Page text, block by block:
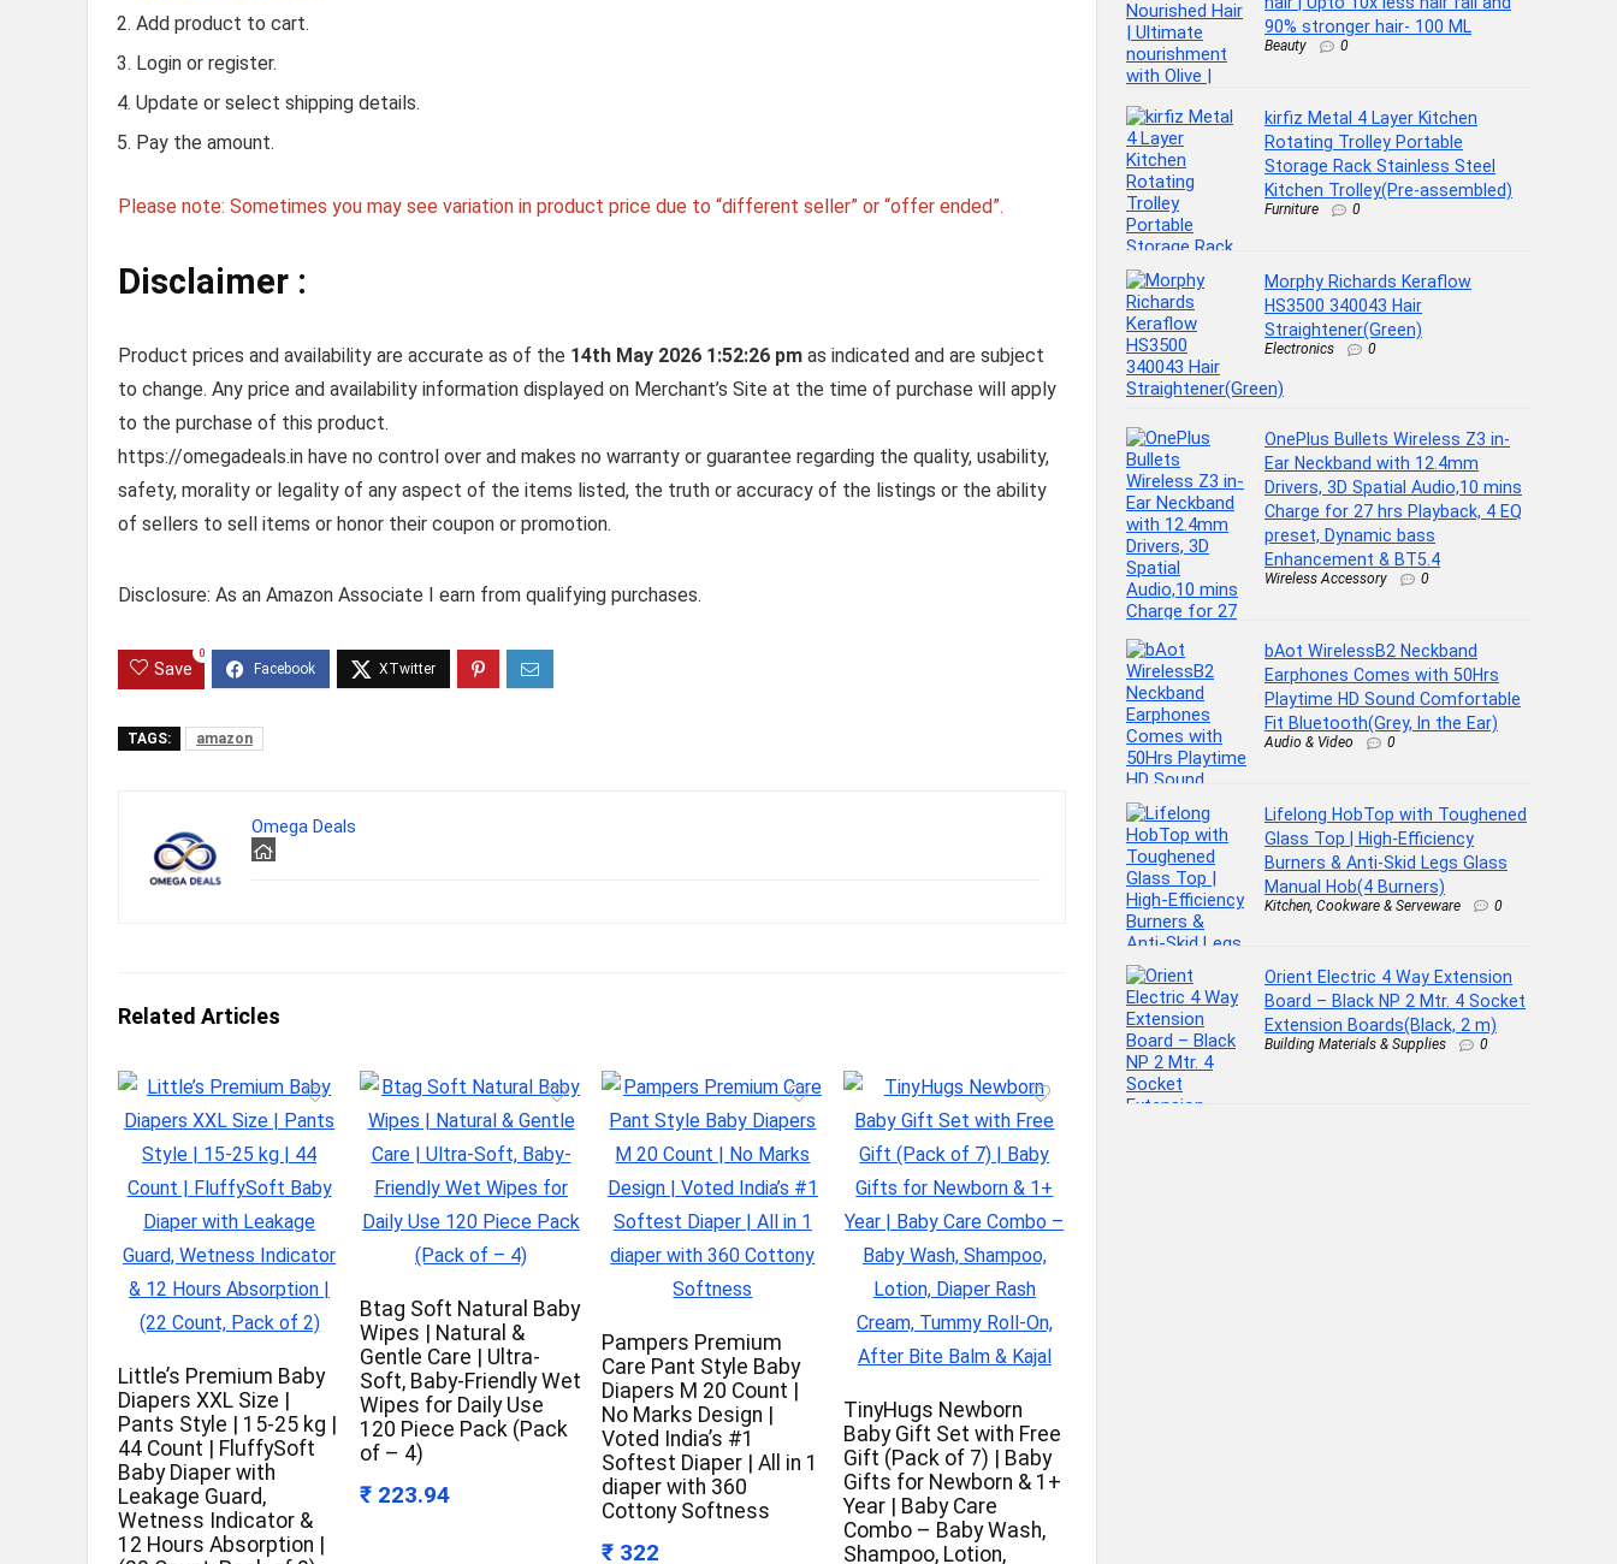
Add product to cart.
Login or register.
Update or select shipping details.
Pay the amount.
Please note: Sometimes you may see variation in product price due to “different seller” or “offer ended”.
Disclaimer :
Product prices and availability are accurate as of the 14th May 2026 1:52:26 pm as indicated and are subject
to change. Any price and availability information displayed on Merchant’s Site at the time of purchase will apply
to the purchase of this product.
https://omegadeals.in have no control over and makes no warranty or guarantee regarding the quality, usability,
safety, morality or legality of any aspect of the items listed, the truth or accuracy of the listings or the ability
of sellers to sell items or honor their coupon or promotion.
Disclosure: As an Amazon Associate I earn from qualifying purchases.
Save
0
TAGS: amazon
Omega Deals
Related Articles
Little’s Premium Baby
Diapers XXL Size |
Pants Style | 15-25 kg |
44 Count | FluffySoft
Baby Diaper with
Leakage Guard,
Wetness Indicator &
12 Hours Absorption |
Btag Soft Natural Baby
Wipes | Natural &
Gentle Care | Ultra-
Soft, Baby-Friendly Wet
Wipes for Daily Use
120 Piece Pack (Pack
of – 4)
₹ 223.94
Pampers Premium
Care Pant Style Baby
Diapers M 20 Count |
No Marks Design |
Voted India’s #1
Softest Diaper | All in 1
diaper with 360
Cottony Softness
₹ 322
TinyHugs Newborn
Baby Gift Set with Free
Gift (Pack of 7) | Baby
Gifts for Newborn & 1+
Year | Baby Care
Combo – Baby Wash,
Shampoo, Lotion,
90% stronger hair- 100 ML
Beauty 0
kirfiz Metal 4 Layer Kitchen
Rotating Trolley Portable
Storage Rack Stainless Steel
Kitchen Trolley(Pre-assembled)
Furniture 0
Morphy Richards Keraflow
HS3500 340043 Hair
Straightener(Green)
Electronics 0
OnePlus Bullets Wireless Z3 in-
Ear Neckband with 12.4mm
Drivers, 3D Spatial Audio,10 mins
Charge for 27 hrs Playback, 4 EQ
preset, Dynamic bass
Enhancement & BT5.4
Wireless Accessory 0
bAot WirelessB2 Neckband
Earphones Comes with 50Hrs
Playtime HD Sound Comfortable
Fit Bluetooth(Grey, In the Ear)
Audio & Video 0
Lifelong HobTop with Toughened
Glass Top | High-Efficiency
Burners & Anti-Skid Legs Glass
Manual Hob(4 Burners)
Kitchen, Cookware & Serveware 0
Orient Electric 4 Way Extension
Board – Black NP 2 Mtr. 4 Socket
Extension Boards(Black, 2 m)
Building Materials & Supplies 0